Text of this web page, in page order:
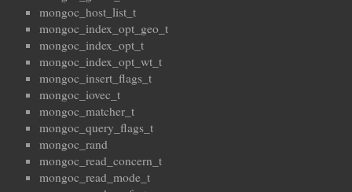
mongoc_host_list_t
mongoc_index_opt_geo_t
mongoc_index_opt_t
mongoc_index_opt_wt_t
mongoc_insert_flags_t
mongoc_iovec_t
mongoc_matcher_t
mongoc_query_flags_t
mongoc_rand
mongoc_read_concern_t
mongoc_read_mode_t